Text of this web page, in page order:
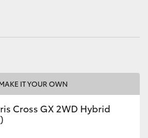
IT YOUR OWN
Cross GX 2WD Hybrid